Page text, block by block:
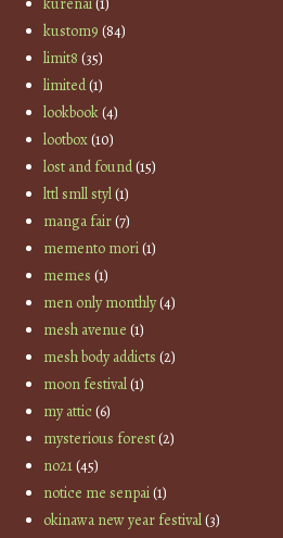
kustom9 (84)
limit8 (35)
limited(1)
lookbook(4)
lootbox(10)
lost and found(15)
lttl smll styl(1)
manga fair(7)
memento mori(1)
memes (1)
men only monthly(4)
mesh avenue (1)
mesh body addicts (2)
moon festival(1)
my attic(6)
mysterious forest(2)
no21(45)
notice me senpai(1)
okinawa new year festival(3)